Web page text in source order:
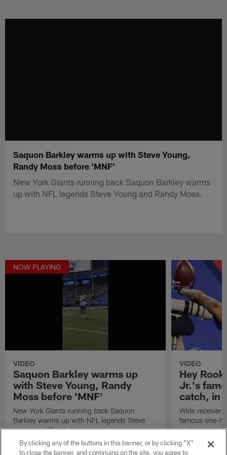
Saquon Barkley warms up with Steve Young,
Randy Moss before 'MNF'
New York Giants running back Saquon Barkley warms
up with NFL legends Steve Young and Randy Moss.
NOW PLAYING
VIDEO
Saquon Barkley warms up
with Steve Young, Randy
Moss before 'MNF'
New York Giants running back Saquon
Barkley warms up with NFL legends Steve
Young and Randy Moss.
VIDEO
Hey
Jr.'s
catch, in
Wide receiver
famous one-
rookie year.
By clicking any of the buttons in this banner, or by clicking "X"
to close the banner, and continuing on the site, you agree to